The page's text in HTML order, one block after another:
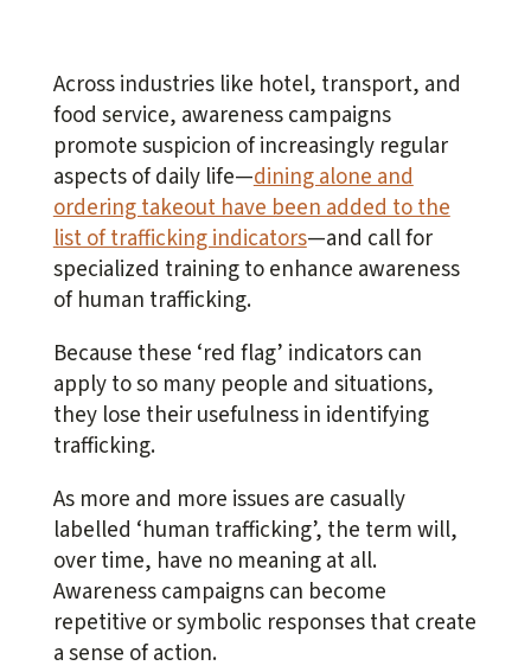
Across industries like hotel, transport, and
food service, awareness campaigns
promote suspicion of increasingly regular
aspects of daily life—dining alone and
ordering takeout have been added to the
list of trafficking indicators—and call for
specialized training to enhance awareness
of human trafficking.
Because these ‘red flag’ indicators can
apply to so many people and situations,
they lose their usefulness in identifying
trafficking.
As more and more issues are casually
labelled ‘human trafficking’, the term will,
over time, have no meaning at all.
Awareness campaigns can become
repetitive or symbolic responses that create
a sense of action.